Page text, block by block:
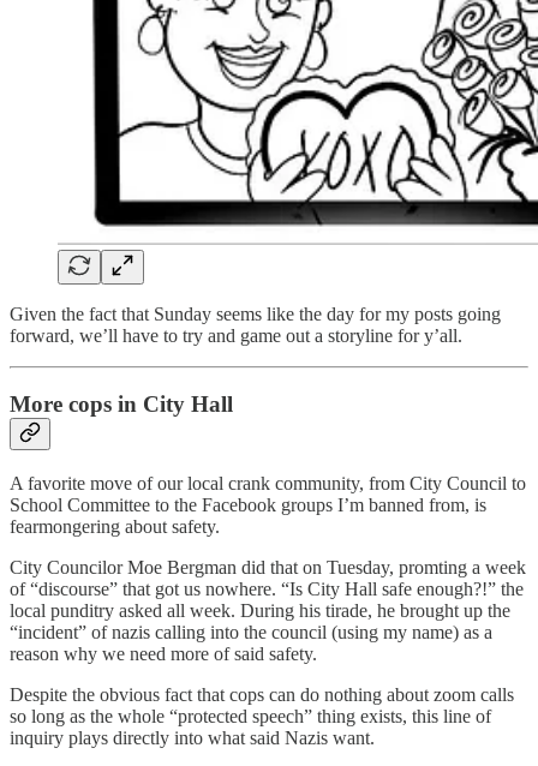
Given the fact that Sunday seems like the day for my posts going
forward, we’ll have to try and game out a storyline for y’all.
More cops in City Hall
A favorite move of our local crank community, from City Council to
School Committee to the Facebook groups I’m banned from, is
fearmongering about safety.
City Councilor Moe Bergman did that on Tuesday, promting a week
of “discourse” that got us nowhere. “Is City Hall safe enough?!” the
local punditry asked all week. During his tirade, he brought up the
“incident” of nazis calling into the council (using my name) as a
reason why we need more of said safety.
Despite the obvious fact that cops can do nothing about zoom calls
so long as the whole “protected speech” thing exists, this line of
inquiry plays directly into what said Nazis want.